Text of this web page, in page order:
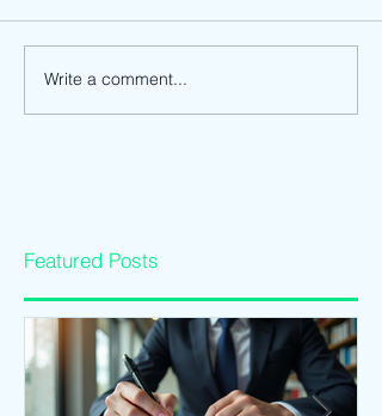
Write a comment...
Featured Posts